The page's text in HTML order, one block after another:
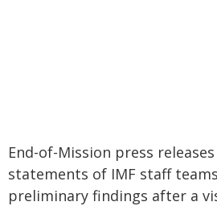
End-of-Mission press
statements of IMF staff
preliminary findings after a